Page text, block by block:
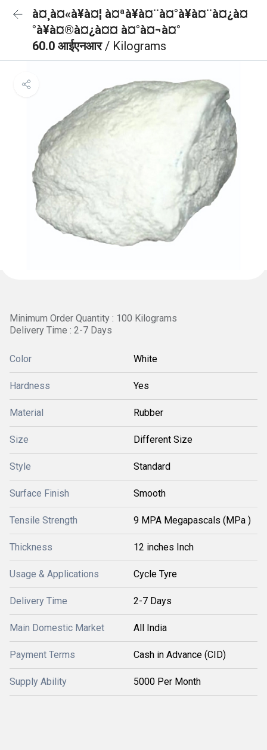
à¤¸à¤«à¥à¤¦ à¤ªà¥à¤¨à¤°à¥à¤¨à¤¿à¤
°à¥à¤®à¤¿à¤¤ à¤°à¤¬à¤°
60.0 आईएनआर/ Kilograms
Minimum Order Quantity : 100 Kilograms
Delivery Time : 2-7 Days
Color White
Hardness Yes
Material Rubber
Size Different Size
Style Standard
Surface Finish Smooth
Tensile Strength 9 MPA Megapascals (MPa )
Thickness 12 inches Inch
Usage & Applications Cycle Tyre
Delivery Time 2-7 Days
Main Domestic Market All India
Payment Terms Cash in Advance (CID)
Supply Ability 5000 Per Month